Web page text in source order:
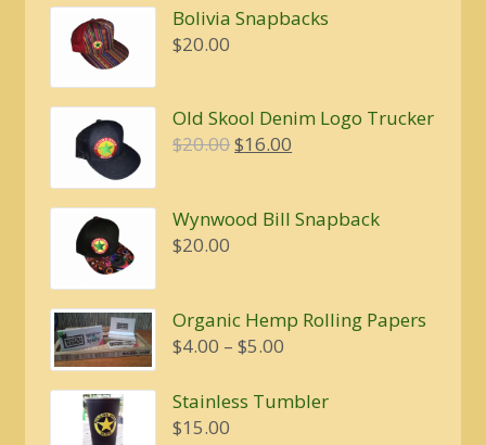
Bolivia Snapbacks
$20.00
Old Skool Denim Logo Trucker
$20.00Original
$20.00.
$16.00
$16.00.
Wynwood Bill Snapback
$20.00
Organic Hemp Rolling Papers
$4.00 – $5.00
$4.00
Stainless Tumbler
$15.00